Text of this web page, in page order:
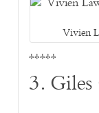
Vivien
*****
3.